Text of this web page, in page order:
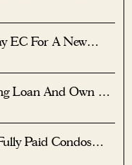
EC For A New
Loan And Own A
Should I Right-Size
Paid Condos
We Sell